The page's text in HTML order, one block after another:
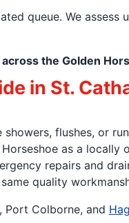
queue. We
the Golden
in St.
flushes, or
as a
repairs and
quality
Port Colborne, and